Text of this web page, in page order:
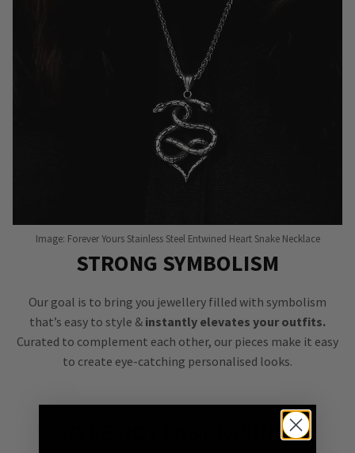
Image: Forever Yours Stainless Steel Entwined Heart Snake Necklace
STRONG SYMBOLISM
Our goal is to bring you jewellery filled with symbolism
that’s easy to style & instantly elevates your outfits.
Curated to complement each other, our pieces make it easy
to create eye-catching personalised looks.
STYLE NOT FAST FASHION